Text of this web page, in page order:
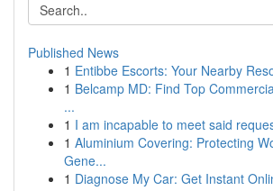
Published News
1 Entibbe Escorts: Your Nearby
1 Belcamp MD: Find Top
...
1 I am incapable to meet said
1 Aluminium Covering: Protecting
Gene...
1 Diagnose My Car: Get Instant